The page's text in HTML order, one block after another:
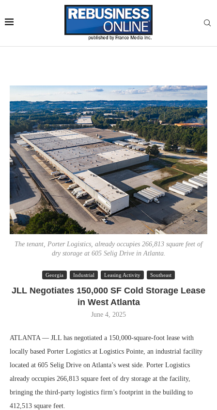
The tenant, Porter Logistics, already occupies 266,813 square feet of
dry storage at 605 Selig Drive in Atlanta.
Georgia Industrial Leasing Activity Southeast
JLL Negotiates 150,000 SF Cold Storage Lease
in West Atlanta
June 4, 2025
ATLANTA — JLL has negotiated a 150,000-square-foot lease with
locally based Porter Logistics at Logistics Pointe, an industrial facility
located at 605 Selig Drive on Atlanta’s west side. Porter Logistics
already occupies 266,813 square feet of dry storage at the facility,
bringing the third-party logistics firm’s footprint in the building to
412,513 square feet.